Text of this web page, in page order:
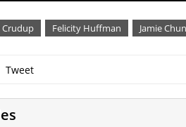
Crudup Felicity Huffman Jamie
Tweet